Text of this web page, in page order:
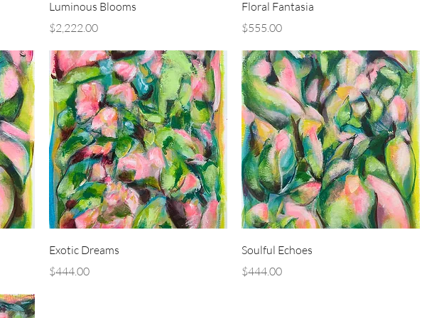
Luminous Blooms
Price
$2,222.00
Floral Fantasia
Price
$555.00
Exotic Dreams
Price
$444.00
Soulful Echoes
Price
$444.00